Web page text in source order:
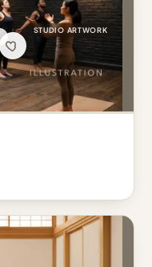
STUDIO ARTWORK